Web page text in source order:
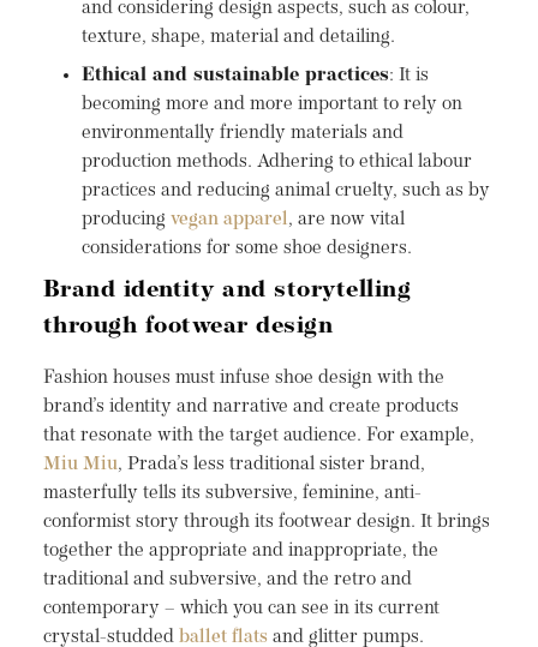
and considering design aspects, such as colour,
texture, shape, material and detailing.
Ethical and sustainable practices: It is
becoming more and more important to rely on
environmentally friendly materials and
production methods. Adhering to ethical labour
practices and reducing animal cruelty, such as by
producing vegan apparel, are now vital
considerations for some shoe designers.
Brand identity and storytelling
through footwear design
Fashion houses must infuse shoe design with the
brand’s identity and narrative and create products
that resonate with the target audience. For example,
Miu Miu, Prada’s less traditional sister brand,
masterfully tells its subversive, feminine, anti-
conformist story through its footwear design. It brings
together the appropriate and inappropriate, the
traditional and subversive, and the retro and
contemporary – which you can see in its current
crystal-studded ballet flatsand glitter pumps.